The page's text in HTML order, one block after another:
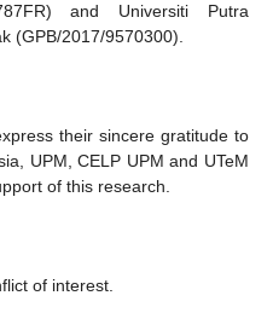
and Universiti Putra
(GPB/2017/9570300).
their sincere gratitude to
UPM, CELP UPM and UTeM
of this research.
of interest.